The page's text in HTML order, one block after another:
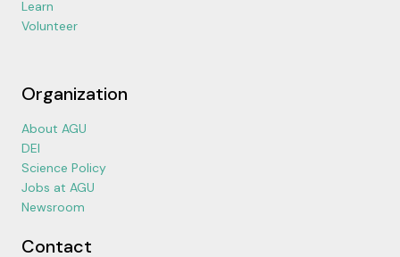
Learn
Volunteer
Organization
About AGU
DEI
Science Policy
Jobs at AGU
Newsroom
Contact